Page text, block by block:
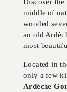
Discover the
middle of
wooded
an old
most
Located in
only a few
Ardèche